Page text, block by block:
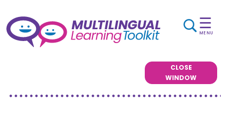
☰
MENU
CLOSE
WINDOW